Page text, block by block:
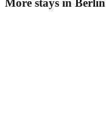
More stays in Berlin